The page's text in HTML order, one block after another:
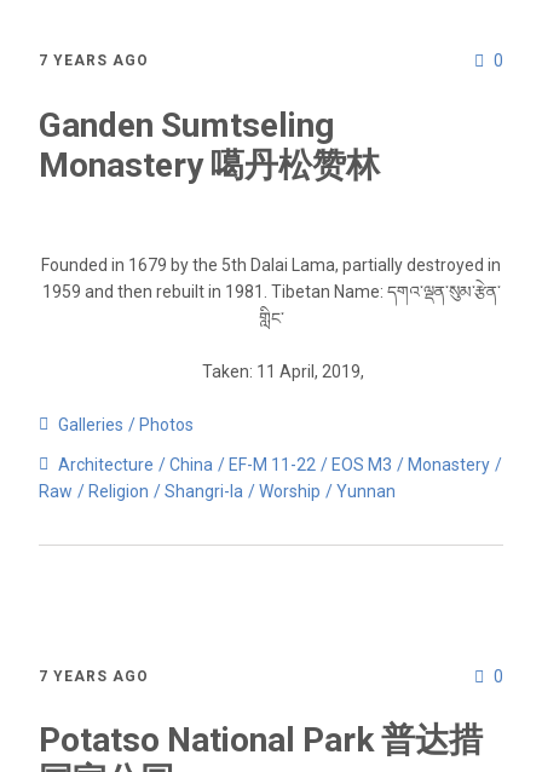
0
7 YEARS AGO
Ganden Sumtseling
Monastery 噶丹松赞林
Founded in 1679 by the 5th Dalai Lama, partially destroyed in
1959 and then rebuilt in 1981. Tibetan Name: དགའ་ལྡན་སུམ་རྩེན་
གླིང་
Taken: 11 April, 2019,
Galleries Photos
Architecture China EF-M 11-22 EOS M3
Monastery
Raw
Religion Shangri-la Worship Yunnan
0
7 YEARS AGO
Potatso National Park 普达措